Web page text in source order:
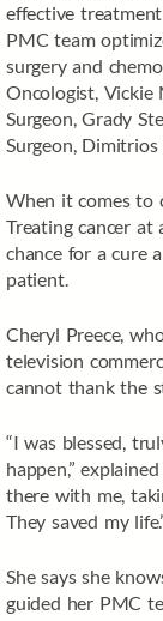
effective
PMC team
surgery and
Oncologist, Vickie
Surgeon, Grady
Surgeon, Dimitrios
When it comes to
Treating cancer at
chance for a cure
patient.
Cheryl Preece,
television
cannot thank the
“I was blessed,
happen,”
there with me,
They saved my
She says she
guided her PMC